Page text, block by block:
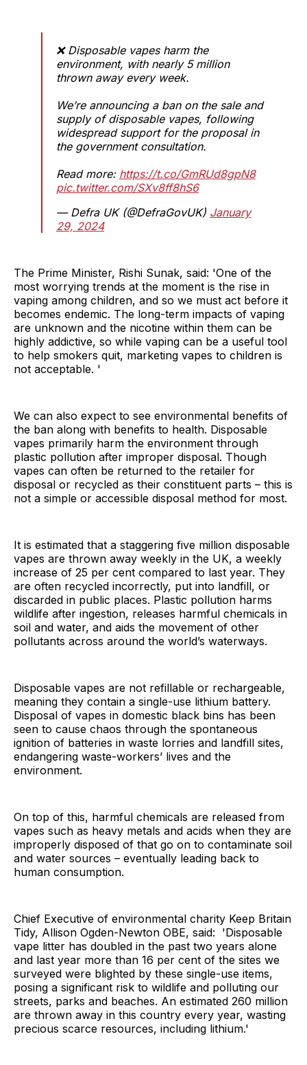
❌ Disposable vapes harm the
environment, with nearly 5 million
thrown away every week.
We’re announcing a ban on the sale and
supply of disposable vapes, following
widespread support for the proposal in
the government consultation.
Read more: https://t.co/GmRUd8gpN8
pic.twitter.com/SXv8ff8hS6
— Defra UK (@DefraGovUK) January
29, 2024
The Prime Minister, Rishi Sunak, said: 'One of the
most worrying trends at the moment is the rise in
vaping among children, and so we must act before it
becomes endemic. The long-term impacts of vaping
are unknown and the nicotine within them can be
highly addictive, so while vaping can be a useful tool
to help smokers quit, marketing vapes to children is
not acceptable. '
We can also expect to see environmental benefits of
the ban along with benefits to health. Disposable
vapes primarily harm the environment through
plastic pollution after improper disposal. Though
vapes can often be returned to the retailer for
disposal or recycled as their constituent parts – this is
not a simple or accessible disposal method for most.
It is estimated that a staggering five million disposable
vapes are thrown away weekly in the UK, a weekly
increase of 25 per cent compared to last year. They
are often recycled incorrectly, put into landfill, or
discarded in public places. Plastic pollution harms
wildlife after ingestion, releases harmful chemicals in
soil and water, and aids the movement of other
pollutants across around the world’s waterways.
Disposable vapes are not refillable or rechargeable,
meaning they contain a single-use lithium battery.
Disposal of vapes in domestic black bins has been
seen to cause chaos through the spontaneous
ignition of batteries in waste lorries and landfill sites,
endangering waste-workers’ lives and the
environment.
On top of this, harmful chemicals are released from
vapes such as heavy metals and acids when they are
improperly disposed of that go on to contaminate soil
and water sources – eventually leading back to
human consumption.
Chief Executive of environmental charity Keep Britain
Tidy, Allison Ogden-Newton OBE, said: 'Disposable
vape litter has doubled in the past two years alone
and last year more than 16 per cent of the sites we
surveyed were blighted by these single-use items,
posing a significant risk to wildlife and polluting our
streets, parks and beaches. An estimated 260 million
are thrown away in this country every year, wasting
precious scarce resources, including lithium.'